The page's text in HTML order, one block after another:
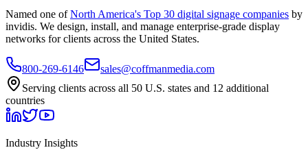
Named one of North America's Top 30 digital signage companies by
invidis. We design, install, and manage enterprise-grade display
networks for clients across the United States.
800-269-6146
sales@coffmanmedia.com
Serving clients across all 50 U.S. states and 12 additional
countries
Industry Insights